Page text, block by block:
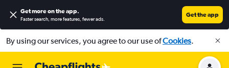
Get more on the app.
Faster search, more features, fewer ads.
Get the app
By using our services, you agree to our use ofCookies.